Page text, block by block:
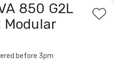
850 G2L
Modular
Add
before 3pm